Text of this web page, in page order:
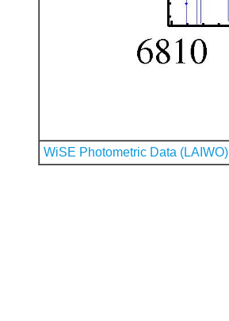
WiSE Photometric Data (LAIWO)